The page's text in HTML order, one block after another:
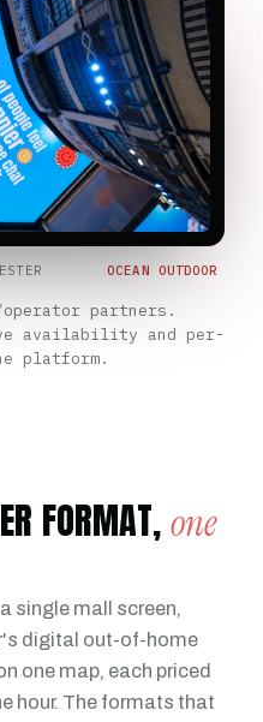
OCEAN OUTDOOR
operator partners.
availability and per-
platform.
FORMAT, one
single mall screen,
digital out-of-home
one map, each priced
hour. The formats that